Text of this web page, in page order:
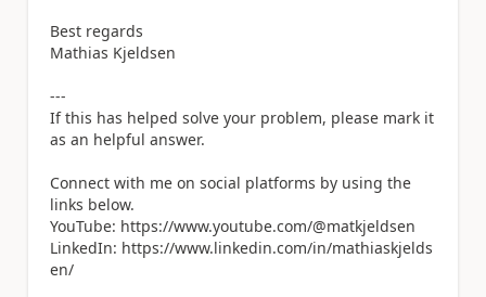
Best regards
Mathias Kjeldsen
---
If this has helped solve your problem, please mark it
as an helpful answer.
Connect with me on social platforms by using the
links below.
YouTube: https://www.youtube.com/@matkjeldsen
LinkedIn: https://www.linkedin.com/in/mathiaskjelds
en/